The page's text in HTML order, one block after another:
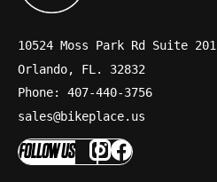
10524 Moss Park Rd Suite 201
Orlando, FL. 32832
Phone: 407-440-3756
sales@bikeplace.us
FOLLOW US